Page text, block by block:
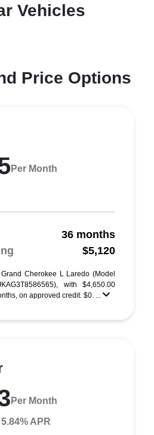
Vehicles
Price Options
Per Month
36 months
$5,120
Cherokee L Laredo (Model
with $4,650.00
on approved credit. $0. ...
Per Month
APR